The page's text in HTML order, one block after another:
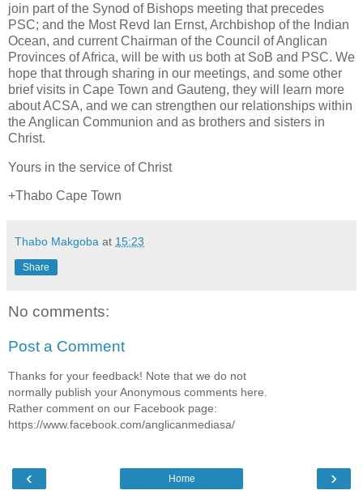
join part of the Synod of Bishops meeting that precedes
PSC; and the Most Revd Ian Ernst, Archbishop of the Indian
Ocean, and current Chairman of the Council of Anglican
Provinces of Africa, will be with us both at SoB and PSC. We
hope that through sharing in our meetings, and some other
brief visits in Cape Town and Gauteng, they will learn more
about ACSA, and we can strengthen our relationships within
the Anglican Communion and as brothers and sisters in
Christ.
Yours in the service of Christ
+Thabo Cape Town
Thabo Makgoba at 15:23
Share
No comments:
Post a Comment
Thanks for your feedback! Note that we do not
normally publish your Anonymous comments here.
Rather comment on our Facebook page:
https://www.facebook.com/anglicanmediasa/
‹ ›
Home